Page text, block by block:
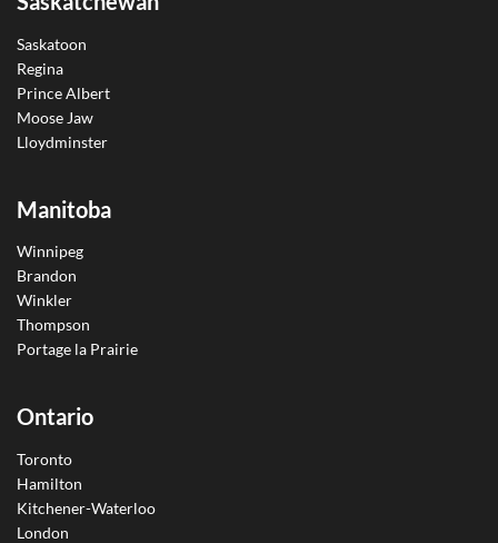
Saskatoon
Regina
Prince Albert
Moose Jaw
Lloydminster
Manitoba
Winnipeg
Brandon
Winkler
Thompson
Portage la Prairie
Ontario
Toronto
Hamilton
Kitchener-Waterloo
London